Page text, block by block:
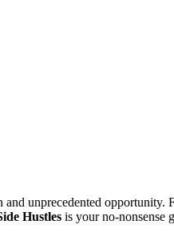
unprecedented
Hustles is your no-nonsense